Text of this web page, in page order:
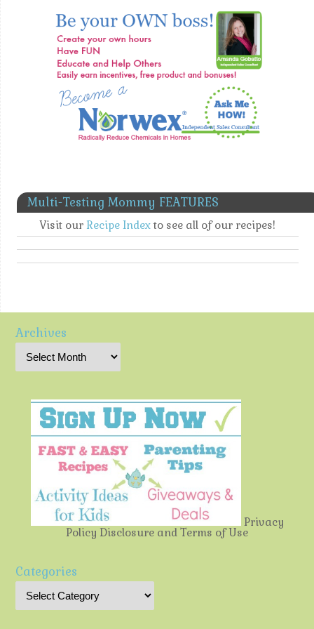
Multi-Testing Mommy FEATURES
Visit our Recipe Indexto see all of our recipes!
Archives
Privacy
Policy Disclosure and Terms of Use
Categories